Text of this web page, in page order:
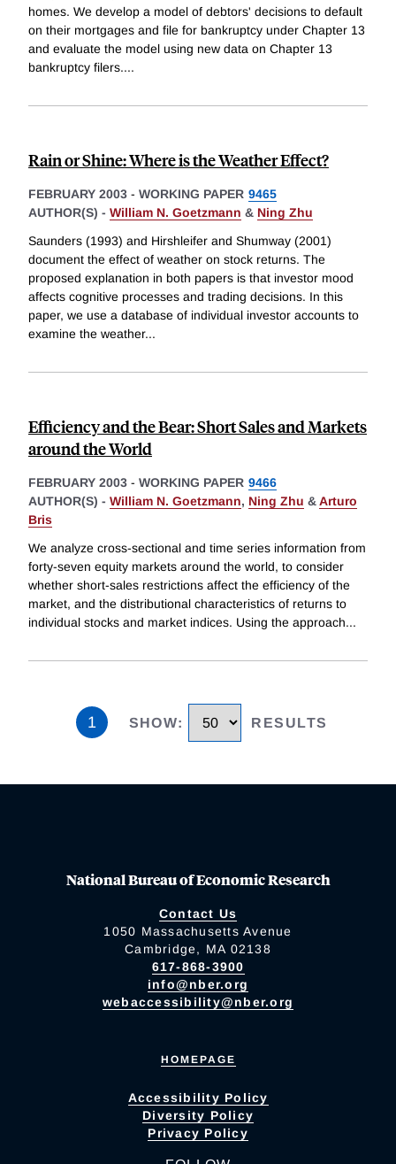
homes. We develop a model of debtors' decisions to default
on their mortgages and file for bankruptcy under Chapter 13
and evaluate the model using new data on Chapter 13
bankruptcy filers....
Rain or Shine: Where is the Weather Effect?
FEBRUARY 2003 - WORKING PAPER 9465
AUTHOR(S) - William N. Goetzmann & Ning Zhu
Saunders (1993) and Hirshleifer and Shumway (2001)
document the effect of weather on stock returns. The
proposed explanation in both papers is that investor mood
affects cognitive processes and trading decisions. In this
paper, we use a database of individual investor accounts to
examine the weather...
Efficiency and the Bear: Short Sales and Markets
around the World
FEBRUARY 2003 - WORKING PAPER 9466
AUTHOR(S) - William N. Goetzmann, Ning Zhu &Arturo
Bris
We analyze cross-sectional and time series information from
forty-seven equity markets around the world, to consider
whether short-sales restrictions affect the efficiency of the
market, and the distributional characteristics of returns to
individual stocks and market indices. Using the approach...
1 SHOW: RESULTS
National Bureau of Economic Research
Contact Us
1050 Massachusetts Avenue
Cambridge, MA 02138
617-868-3900
info@nber.org
webaccessibility@nber.org
HOMEPAGE
Accessibility Policy
Diversity Policy
Privacy Policy